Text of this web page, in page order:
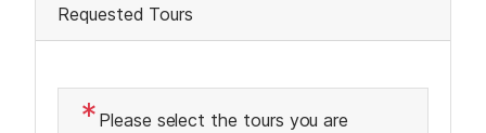
Requested Tours
Please select the tours you are